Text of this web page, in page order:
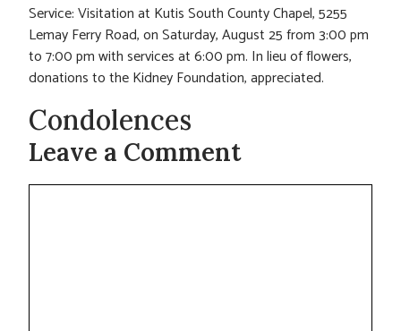
Service: Visitation at Kutis South County Chapel, 5255
Lemay Ferry Road, on Saturday, August 25 from 3:00 pm
to 7:00 pm with services at 6:00 pm. In lieu of flowers,
donations to the Kidney Foundation, appreciated.
Condolences
Leave a Comment
Comment